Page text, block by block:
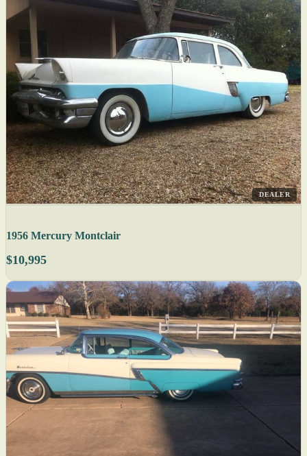
DEALER
1956 Mercury Montclair
$10,995